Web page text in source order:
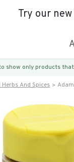
Try our
show only products
Herbs And Spices